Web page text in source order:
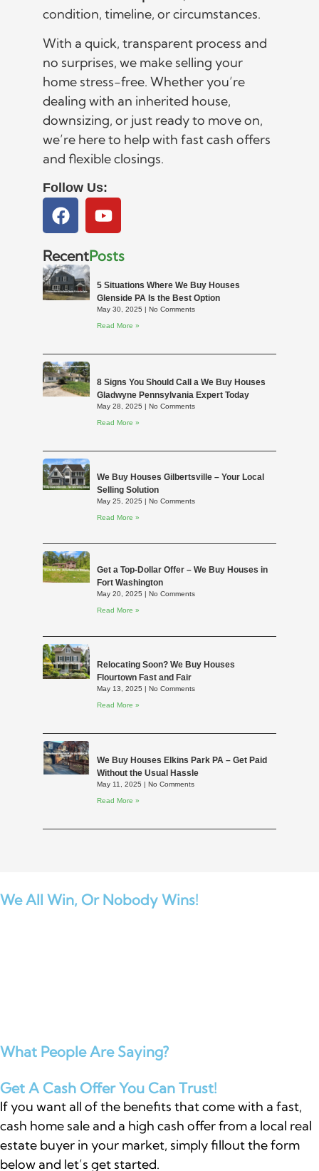
condition, timeline, or circumstances.
With a quick, transparent process and
no surprises, we make selling your
home stress-free. Whether you’re
dealing with an inherited house,
downsizing, or just ready to move on,
we’re here to help with fast cash offers
and flexible closings.
Follow Us:
RecentPosts
5 Situations Where We Buy Houses
Glenside PA Is the Best Option
May 30, 2025 No Comments
Read More »
8 Signs You Should Call a We Buy Houses
Gladwyne Pennsylvania Expert Today
May 28, 2025 No Comments
Read More »
We Buy Houses Gilbertsville – Your Local
Selling Solution
May 25, 2025 No Comments
Read More »
Get a Top-Dollar Offer – We Buy Houses in
Fort Washington
May 20, 2025 No Comments
Read More »
Relocating Soon? We Buy Houses
Flourtown Fast and Fair
May 13, 2025 No Comments
Read More »
We Buy Houses Elkins Park PA – Get Paid
Without the Usual Hassle
May 11, 2025 No Comments
Read More »
We All Win, Or Nobody Wins!
What People Are Saying?
Get A Cash Offer You Can Trust!
If you want all of the benefits that come with a fast,
cash home sale and a high cash offer from a local real
estate buyer in your market, simply fillout the form
below and let’s get started.